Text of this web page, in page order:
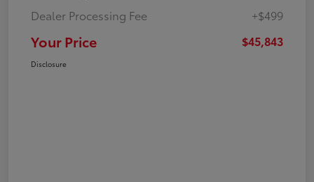
Dealer Processing Fee
+$499
Your Price $45,843
Disclosure